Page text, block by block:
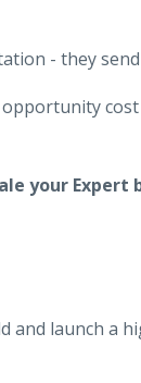
- they
your Expert
and launch a